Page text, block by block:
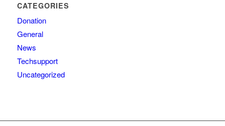
CATEGORIES
Donation
General
News
Techsupport
Uncategorized